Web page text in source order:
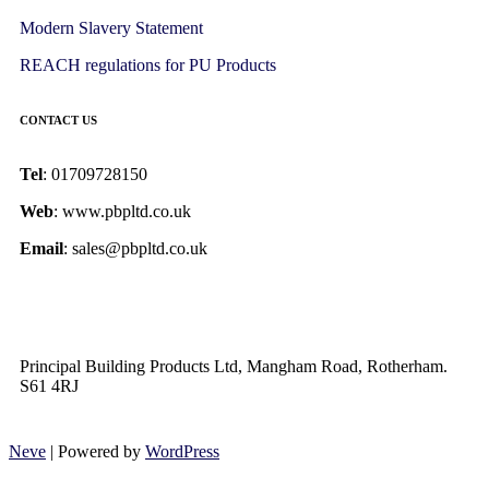
Modern Slavery Statement
REACH regulations for PU Products
CONTACT US
Tel: 01709728150
Web: www.pbpltd.co.uk
Email: sales@pbpltd.co.uk
Principal Building Products Ltd, Mangham Road, Rotherham.
S61 4RJ
Neve | Powered by WordPress